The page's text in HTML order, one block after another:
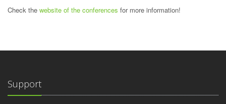
Check the website of the conferences for more information!
Support